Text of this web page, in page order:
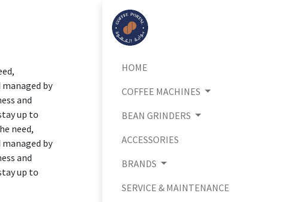
HOME
COFFEE MACHINES
BEAN GRINDERS
ACCESSORIES
BRANDS
SERVICE & MAINTENANCE
by
and
up to
need,
by
and
up to